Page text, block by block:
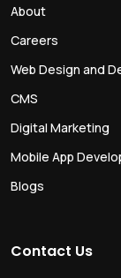
About
Careers
Web Design and
CMS
Digital Marketing
Mobile App
Blogs
Contact Us